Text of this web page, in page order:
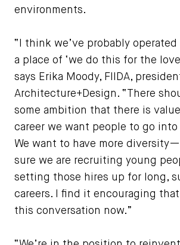
environments.
“I think we’ve probably
a place of ‘we do this for the
says Erika Moody, FIIDA,
Architecture+Design. “There
some ambition that there is
career we want people to go
We want to have more
sure we are recruiting young
setting those hires up for long,
careers. I find it encouraging that
this conversation now.”